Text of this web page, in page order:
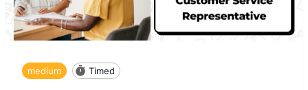
medium Timed